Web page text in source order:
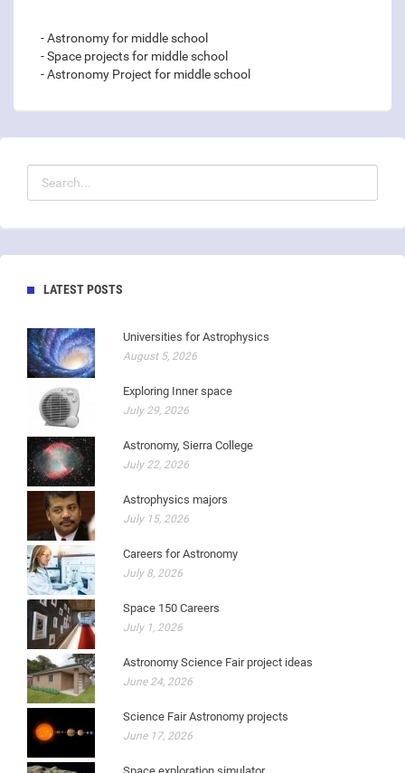
- Astronomy for middle school
- Space projects for middle school
- Astronomy Project for middle school
LATEST POSTS
Universities for Astrophysics
August 5, 2026
Exploring Inner space
July 29, 2026
Astronomy, Sierra College
July 22, 2026
Astrophysics majors
July 15, 2026
Careers for Astronomy
July 8, 2026
Space 150 Careers
July 1, 2026
Astronomy Science Fair project ideas
June 24, 2026
Science Fair Astronomy projects
June 17, 2026